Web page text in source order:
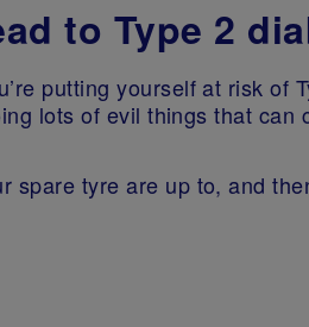
to Type 2
putting yourself at risk of
lots of evil things that can
spare tyre are up to, and